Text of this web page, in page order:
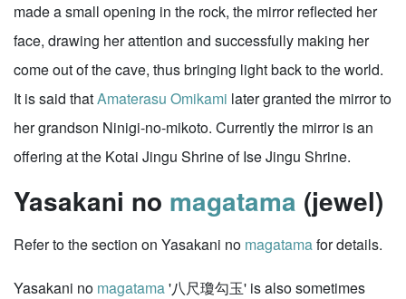
made a small opening in the rock, the mirror reflected her
face, drawing her attention and successfully making her
come out of the cave, thus bringing light back to the world.
It is said thatAmaterasu Omikami later granted the mirror to
her grandson Ninigi-no-mikoto. Currently the mirror is an
offering at the Kotai Jingu Shrine of Ise Jingu Shrine.
Yasakani no magatama (jewel)
Refer to the section on Yasakani no magatamafor details.
Yasakani no magatama'八尺瓊勾玉' is also sometimes